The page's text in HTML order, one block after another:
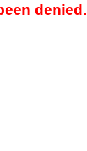
denied.